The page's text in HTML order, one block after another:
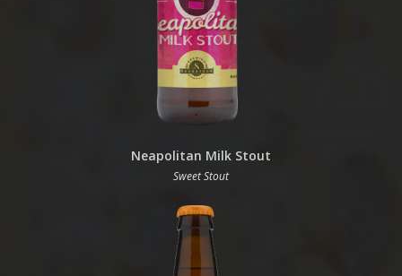
Neapolitan Milk Stout
Sweet Stout